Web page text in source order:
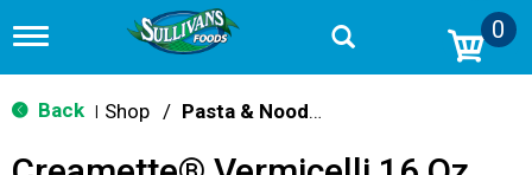
T
g
g
n
0
Back Shop / Pasta & Noodles